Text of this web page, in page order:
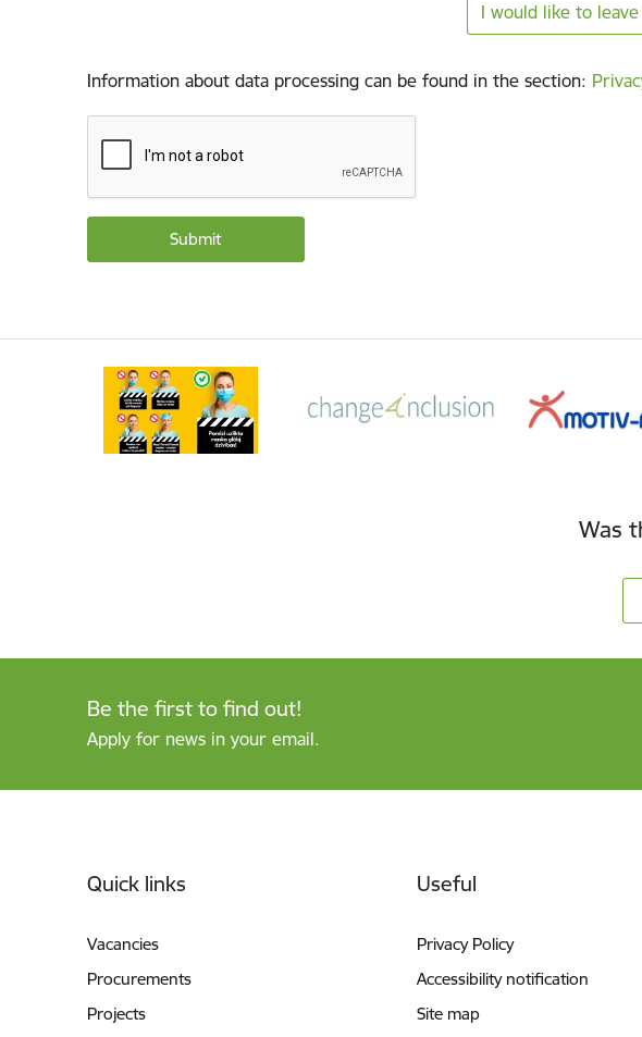
I would like to
Information about data processing can be found in the section:
Was
Be the first to find out!
Apply for news in your email.
Quick links
Vacancies
Procurements
Projects
Useful
Privacy Policy
Accessibility notification
Site map